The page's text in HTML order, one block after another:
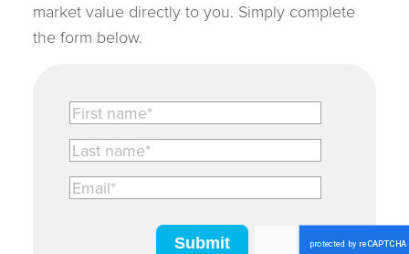
market value directly to you. Simply complete
the form below.